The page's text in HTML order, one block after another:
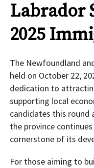
Labrador
2025
The Newfoundland
held on October 22,
dedication to
supporting local
candidates this round
the province
cornerstone of its
For those aiming to